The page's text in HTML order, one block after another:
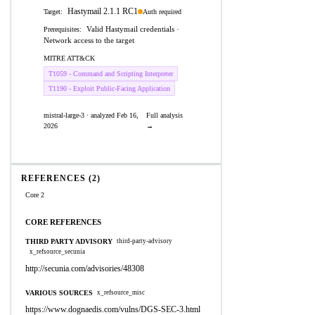
Target: Hastymail 2.1.1 RC1 Auth required
Prerequisites:
Valid Hastymail credentials ·
Network access to the target
MITRE ATT&CK
T1059 - Command and Scripting Interpreter
T1190 - Exploit Public-Facing Application
mistral-large-3 · analyzed Feb 16,
2026
Full analysis
→
REFERENCES (2)
Core 2
CORE REFERENCES
THIRD PARTY ADVISORY third-party-advisory
x_refsource_secunia
http://secunia.com/advisories/48308
VARIOUS SOURCES x_refsource_misc
https://www.dognaedis.com/vulns/DGS-SEC-3.html